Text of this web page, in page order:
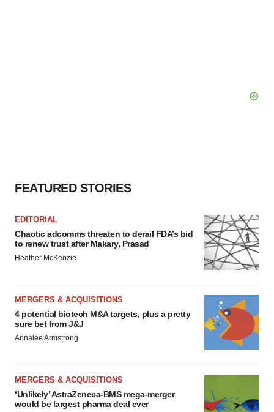
FEATURED STORIES
EDITORIAL
Chaotic adcomms threaten to derail FDA’s bid
to renew trust after Makary, Prasad
Heather McKenzie
MERGERS & ACQUISITIONS
4 potential biotech M&A targets, plus a pretty
sure bet from J&J
Annalee Armstrong
MERGERS & ACQUISITIONS
‘Unlikely’ AstraZeneca-BMS mega-merger
would be largest pharma deal ever